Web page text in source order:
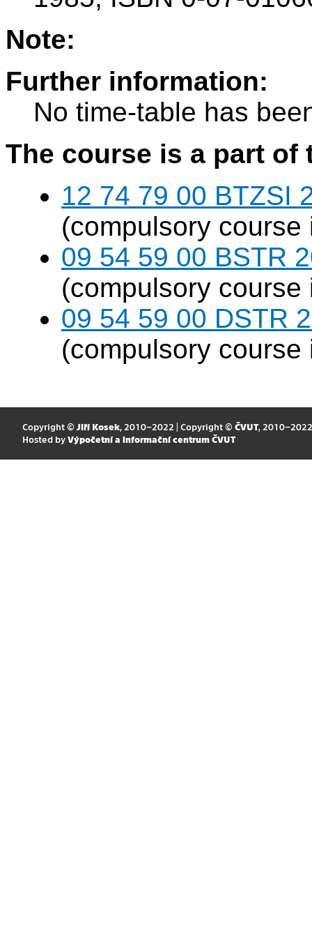
Note:
Further information:
No time-table has
The course is a part
12 74 79 00 BTZSI
(compulsory course
09 54 59 00 BSTR
(compulsory course
09 54 59 00 DSTR
(compulsory course
Copyright © Jiří Kosek, 2010–2022 | Copyright © ČVUT, 2010–2022
Hosted by Výpočetní a informační centrum ČVUT